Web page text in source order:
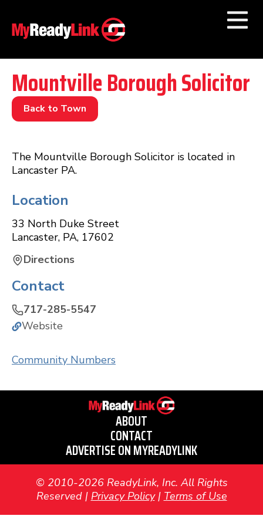
Numbers byCategory
Businesses by
Mountville Borough Solicitor
Back to Town
The Mountville Borough Solicitor is located in
Lancaster PA.
Location
33 North Duke Street
Lancaster, PA, 17602
Directions
Contact
717-285-5547
Website
Community Numbers
ABOUT
CONTACT
ADVERTISE ON MYREADYLINK
© 2010-2026 ReadyLink, Inc. All Rights
Reserved | Privacy Policy| Terms of Use